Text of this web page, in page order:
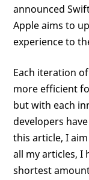
announced
Apple aims to
experience to
Each iteration
more efficient
but with each
developers
this article, I
all my articles, I
shortest